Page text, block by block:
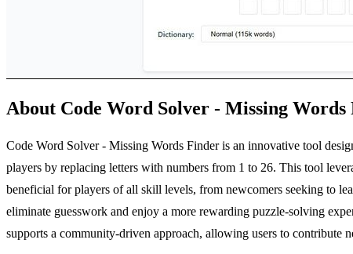
About Code Word Solver - Missing Words
Code Word Solver - Missing Words Finder is an innovative tool
players by replacing letters with numbers from 1 to 26. This tool
beneficial for players of all skill levels, from newcomers seeking to
eliminate guesswork and enjoy a more rewarding puzzle-solving
supports a community-driven approach, allowing users to contribute